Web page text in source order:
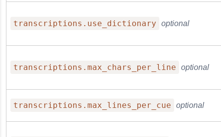
transcriptions.use_dictionary optional
transcriptions.max_chars_per_line optional
transcriptions.max_lines_per_cue optional